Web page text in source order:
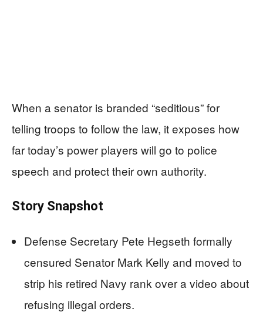
When a senator is branded “seditious” for
telling troops to follow the law, it exposes how
far today’s power players will go to police
speech and protect their own authority.
Story Snapshot
Defense Secretary Pete Hegseth formally
censured Senator Mark Kelly and moved to
strip his retired Navy rank over a video about
refusing illegal orders.